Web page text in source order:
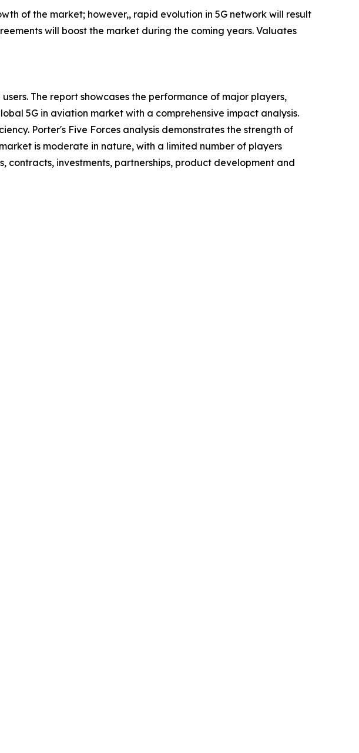
of the market; however,, rapid evolution in 5G network will result
will boost the market during the coming years. Valuates
The report showcases the performance of major players,
5G in aviation market with a comprehensive impact analysis.
Porter's Five Forces analysis demonstrates the strength of
is moderate in nature, with a limited number of players
investments, partnerships, product development and